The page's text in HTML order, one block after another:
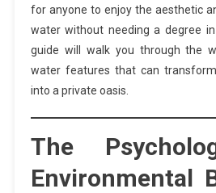
for anyone to enjoy the aesthetic
water without needing a degree
guide will walk you through the
water features that can
into a private oasis.
The
Environmental